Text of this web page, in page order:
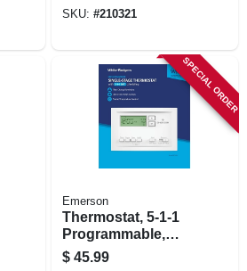
SKU: #210321
SPECIAL ORDER
Emerson
Thermostat, 5-1-1
Programmable,
Single Stage
$ 45.99